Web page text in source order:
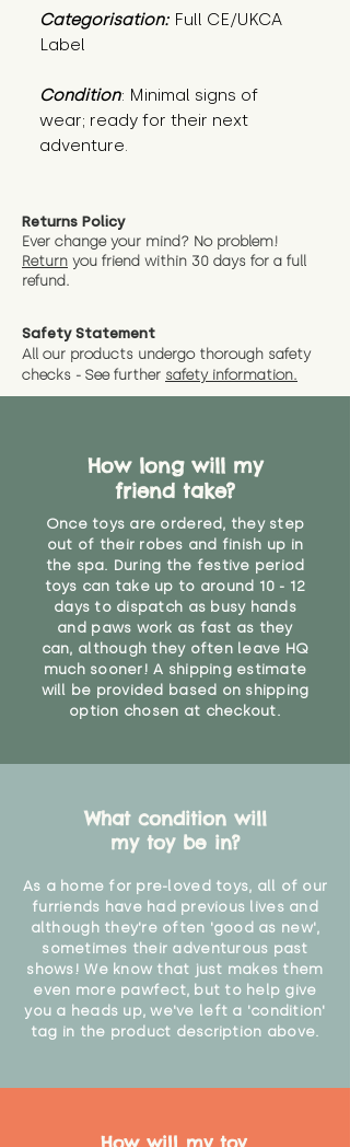
Categorisation: Full CE/UKCA
Label
Condition: Minimal signs of
wear; ready for their next
adventure.
Returns Policy
Ever change your mind? No problem!
Return you friend within 30 days for a full
refund.
Safety Statement
All our products undergo thorough safety
checks - See further safety information.
How long will my
friend take?
Once toys are ordered, they step
out of their robes and finish up in
the spa. During the festive period
toys can take up to around 10 - 12
days to dispatch as busy hands
and paws work as fast as they
can, although they often leave HQ
much sooner! A shipping estimate
will be provided based on shipping
option chosen at checkout.
What condition will
my toy be in?
As a home for pre-loved toys, all of our
furriends have had previous lives and
although they're often 'good as new',
sometimes their adventurous past
shows! We know that just makes them
even more pawfect, but to help give
you a heads up, we've left a 'condition'
tag in the product description above.